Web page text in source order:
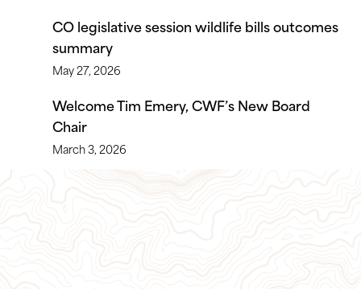
CO legislative session wildlife bills outcomes
summary
May 27, 2026
Welcome Tim Emery, CWF’s New Board
Chair
March 3, 2026